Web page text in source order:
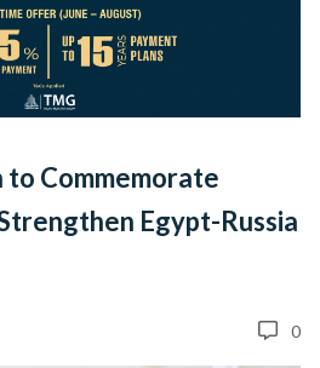
to Commemorate
Egypt-Russia
0